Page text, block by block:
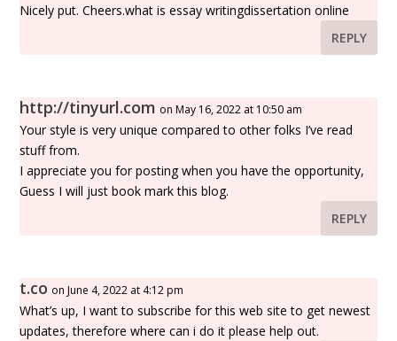
Nicely put. Cheers.what is essay writingdissertation online
REPLY
http://tinyurl.com on May 16, 2022 at 10:50 am
Your style is very unique compared to other folks I’ve read
stuff from.
I appreciate you for posting when you have the opportunity,
Guess I will just book mark this blog.
REPLY
t.co on June 4, 2022 at 4:12 pm
What’s up, I want to subscribe for this web site to get newest
updates, therefore where can i do it please help out.